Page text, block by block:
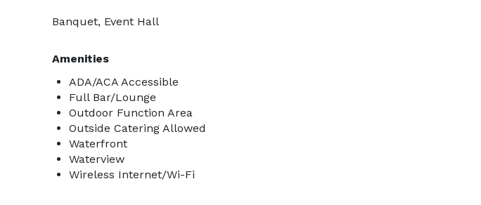
Banquet, Event Hall
Amenities
ADA/ACA Accessible
Full Bar/Lounge
Outdoor Function Area
Outside Catering Allowed
Waterfront
Waterview
Wireless Internet/Wi-Fi